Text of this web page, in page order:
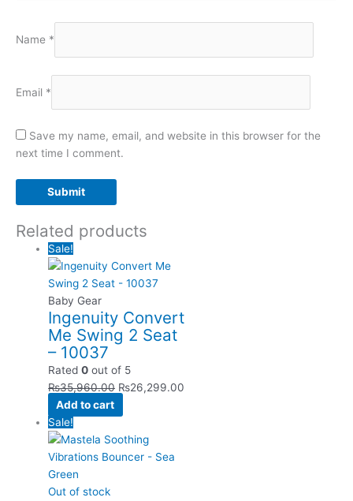
Name *
Email *
Save my name, email, and website in this browser for the
next time I comment.
Related products
Sale!
Baby Gear
Ingenuity Convert
Me Swing 2 Seat
– 10037
Rated0 out of 5
₨35,960.00 ₨26,299.00
Add to cart
Sale!
Out of stock